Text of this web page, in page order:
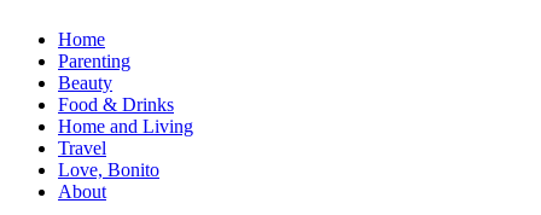
Home
Parenting
Beauty
Food & Drinks
Home and Living
Travel
Love, Bonito
About